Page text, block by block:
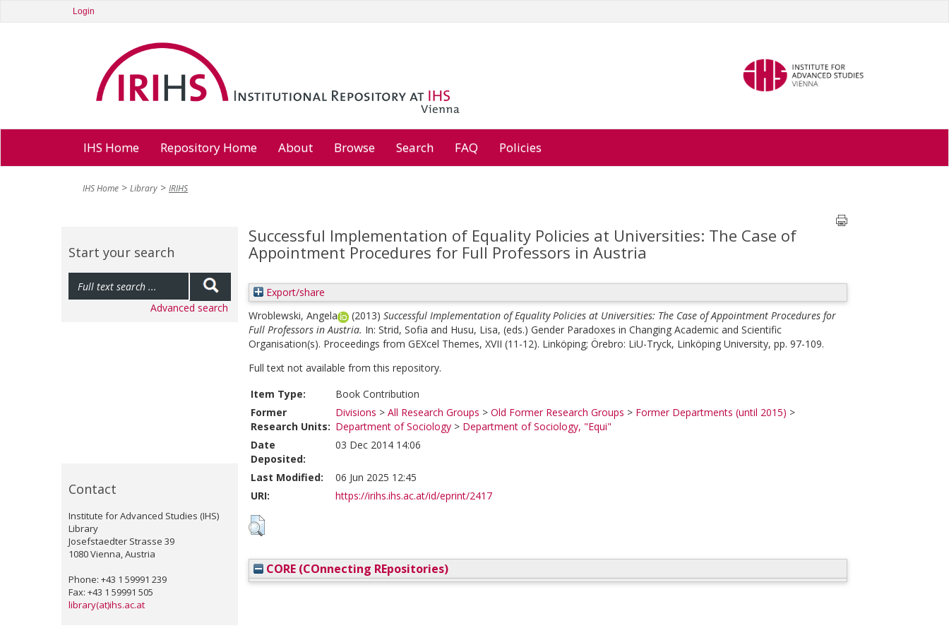
Login
IHS Home Repository Home About Browse Search FAQ Policies
IHS Home Library IRIHS
Start your search
Advanced search
Contact
Institute for Advanced Studies (IHS)
Library
Josefstaedter Strasse 39
1080 Vienna, Austria
Phone: +43 1 59991 239
Fax: +43 1 59991 505
library(at)ihs.ac.at
Successful Implementation of Equality Policies at Universities: The Case of
Appointment Procedures for Full Professors in Austria
Export/share
Wroblewski, Angela
(2013) Successful Implementation of Equality Policies at Universities: The Case of Appointment Procedures for
Full Professors in Austria. In: Strid, Sofia and Husu, Lisa, (eds.) Gender Paradoxes in Changing Academic and Scientific
Organisation(s). Proceedings from GEXcel Themes, XVII (11-12). Linköping; Örebro: LiU-Tryck, Linköping University, pp. 97-109.
Full text not available from this repository.
Item Type:
Book Contribution
Former
Research Units:
Divisions > All Research Groups > Old Former Research Groups > Former Departments (until 2015) >
Department of Sociology > Department of Sociology, "Equi"
Date
Deposited:
03 Dec 2014 14:06
Last Modified:
06 Jun 2025 12:45
URI:
https://irihs.ihs.ac.at/id/eprint/2417
CORE (COnnecting REpositories)